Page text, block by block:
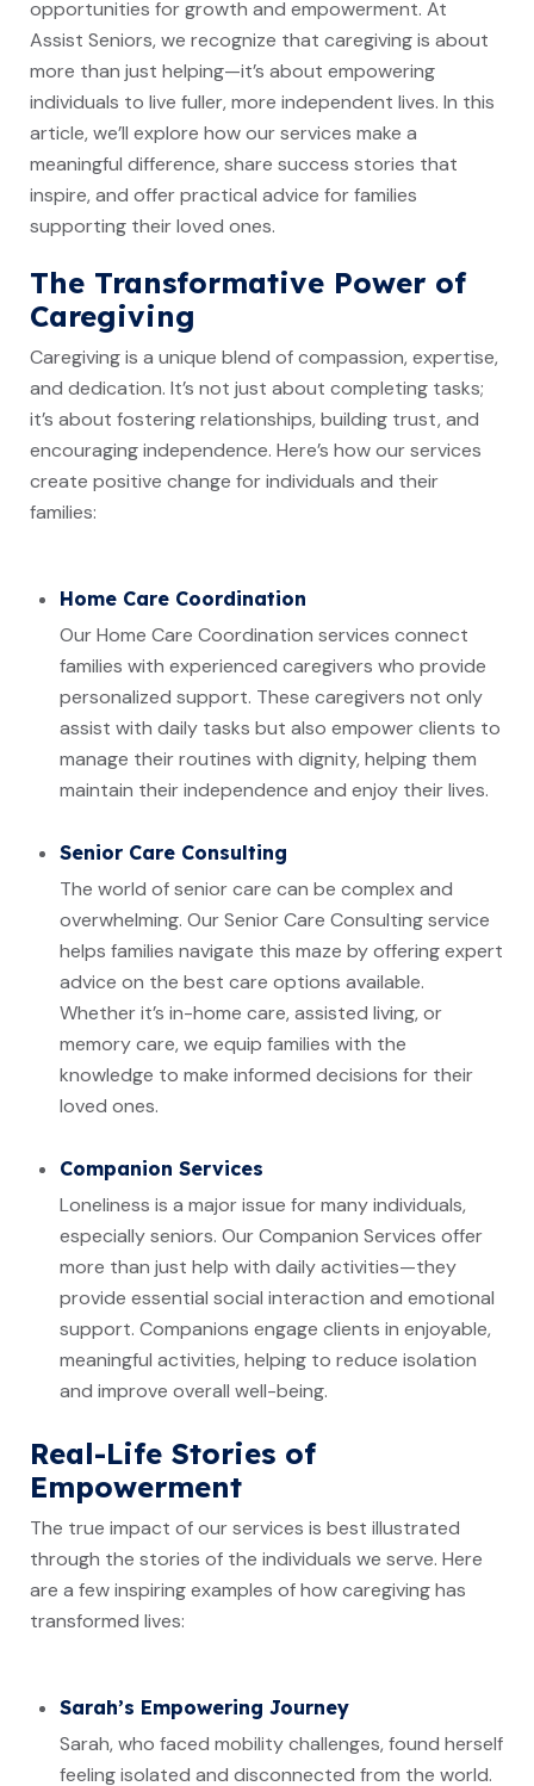
opportunities for growth and empowerment. At
Assist Seniors, we recognize that caregiving is about
more than just helping—it’s about empowering
individuals to live fuller, more independent lives. In this
article, we’ll explore how our services make a
meaningful difference, share success stories that
inspire, and offer practical advice for families
supporting their loved ones.
The Transformative Power of
Caregiving
Caregiving is a unique blend of compassion, expertise,
and dedication. It’s not just about completing tasks;
it’s about fostering relationships, building trust, and
encouraging independence. Here’s how our services
create positive change for individuals and their
families:
Home Care Coordination
Our Home Care Coordination services connect
families with experienced caregivers who provide
personalized support. These caregivers not only
assist with daily tasks but also empower clients to
manage their routines with dignity, helping them
maintain their independence and enjoy their lives.
Senior Care Consulting
The world of senior care can be complex and
overwhelming. Our Senior Care Consulting service
helps families navigate this maze by offering expert
advice on the best care options available.
Whether it’s in-home care, assisted living, or
memory care, we equip families with the
knowledge to make informed decisions for their
loved ones.
Companion Services
Loneliness is a major issue for many individuals,
especially seniors. Our Companion Services offer
more than just help with daily activities—they
provide essential social interaction and emotional
support. Companions engage clients in enjoyable,
meaningful activities, helping to reduce isolation
and improve overall well-being.
Real-Life Stories of
Empowerment
The true impact of our services is best illustrated
through the stories of the individuals we serve. Here
are a few inspiring examples of how caregiving has
transformed lives:
Sarah’s Empowering Journey
Sarah, who faced mobility challenges, found herself
feeling isolated and disconnected from the world.